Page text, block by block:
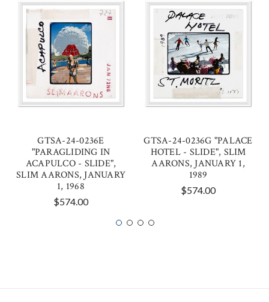
GTSA-24-0236E
"PARAGLIDING IN
ACAPULCO - SLIDE",
SLIM AARONS, JANUARY
1, 1968
$574.00
GTSA-24-0236G "PALACE
HOTEL - SLIDE", SLIM
AARONS, JANUARY 1,
1989
$574.00